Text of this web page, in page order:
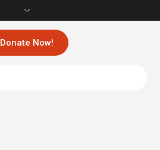
Donate Now!